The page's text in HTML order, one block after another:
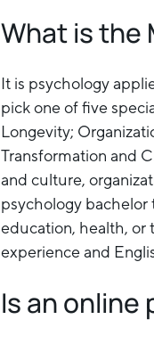
What is the
It is psychology
pick one of five
Longevity;
Transformation and
and culture,
psychology bachelor
education, health, or
experience and
Is an